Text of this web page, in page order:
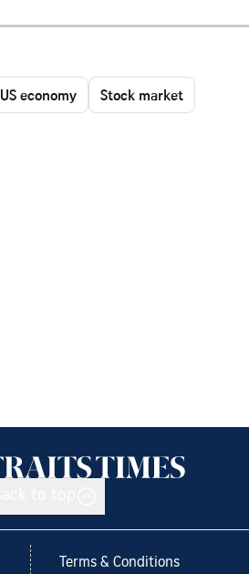
US economy Stock market
Terms & Conditions